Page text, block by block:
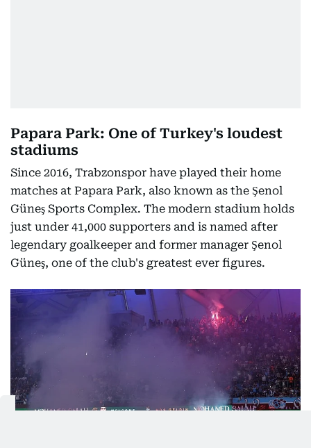
Papara Park: One of Turkey's loudest
stadiums
Since 2016, Trabzonspor have played their home
matches at Papara Park, also known as the Şenol
Güneş Sports Complex. The modern stadium holds
just under 41,000 supporters and is named after
legendary goalkeeper and former manager Şenol
Güneş, one of the club's greatest ever figures.